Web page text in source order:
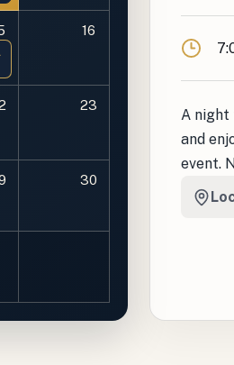
OMSP
16
23
30
Time
A night
and
event.